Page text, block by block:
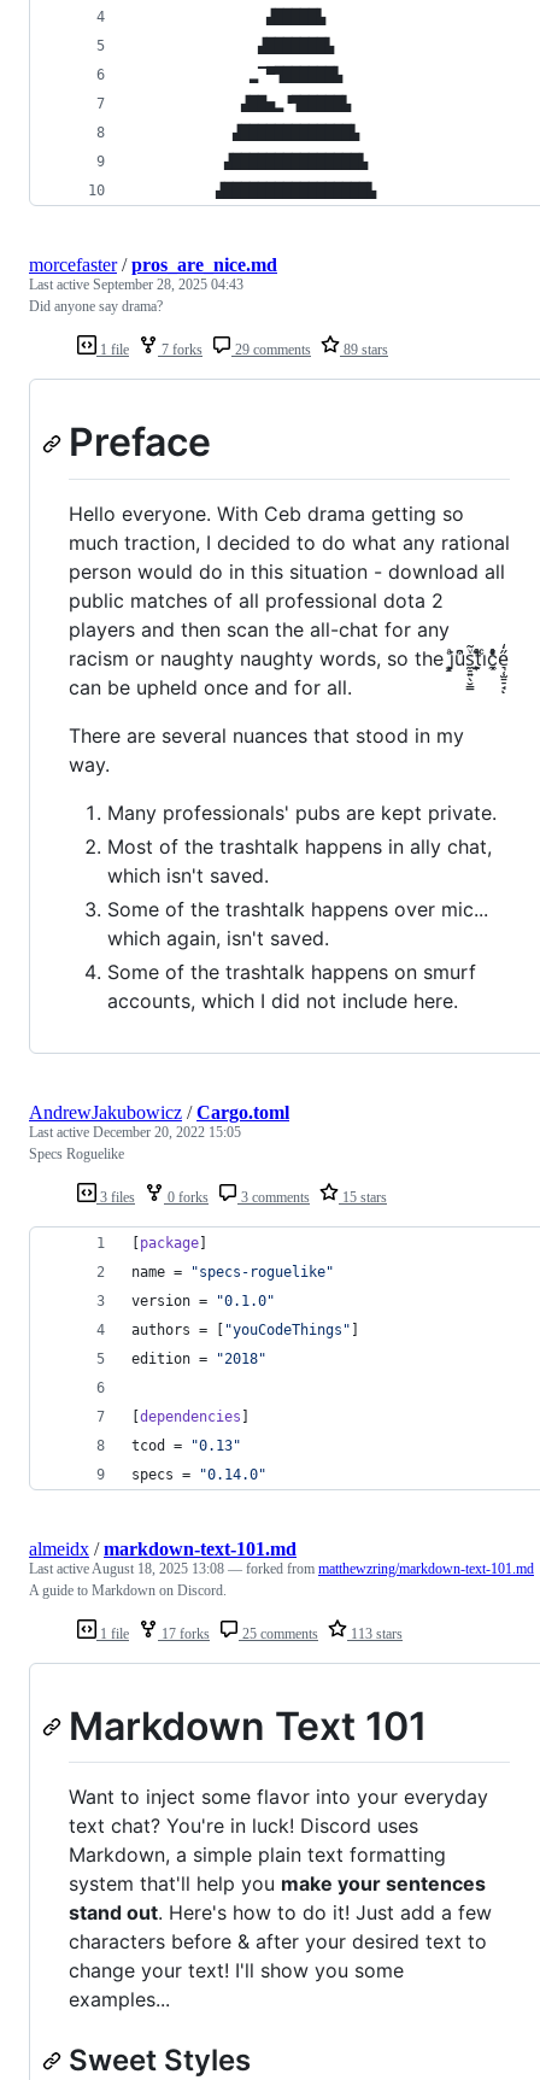
                ▟█████▙
               ▟███████▙
              ▂▔▀▜██████▙
             ▟██▅▂▝▜█████▙
            ▟█████████████▙
           ▟███████████████▙
          ▟█████████████████▙
1 file 7 forks 29 comments 89 stars
morcefaster/pros_are_nice.md
Last active September 28, 2025 04:43
Did anyone say drama?
Preface
Hello everyone. With Ceb drama getting so
much traction, I decided to do what any rational
person would do in this situation - download all
public matches of all professional dota 2
players and then scan the all-chat for any
racism or naughty naughty words, so the j͇͕͙ͣu͒͆s̼̠͍̖̮̳ͮ̃t̫̙̯͎ͬ̇̊̄iͨć̼͓ͬͨ͑ͣe͉̜̫̱̠̘̋̒ͅ
can be upheld once and for all.
There are several nuances that stood in my
way.
Many professionals' pubs are kept private.
Most of the trashtalk happens in ally chat,
which isn't saved.
Some of the trashtalk happens over mic...
which again, isn't saved.
Some of the trashtalk happens on smurf
accounts, which I did not include here.
3 files 0 forks 3 comments 15 stars
AndrewJakubowicz /Cargo.toml
Last active December 20, 2022 15:05
Specs Roguelike
[package]
name = "specs-roguelike"
version = "0.1.0"
authors = [ "youCodeThings " ]
edition = "2018"
[dependencies ]
tcod
= "0.13"
specs = "0.14.0"
1 file 17 forks 25 comments 113 stars
almeidx /markdown-text-101.md
Last activeAugust 18, 2025 13:08 — forked from matthewzring/markdown-text-101.md
A guide to Markdown on Discord.
Markdown Text 101
Want to inject some flavor into your everyday
text chat? You're in luck! Discord uses
Markdown, a simple plain text formatting
system that'll help you make your sentences
stand out. Here's how to do it! Just add a few
characters before & after your desired text to
change your text! I'll show you some
examples...
Sweet Styles